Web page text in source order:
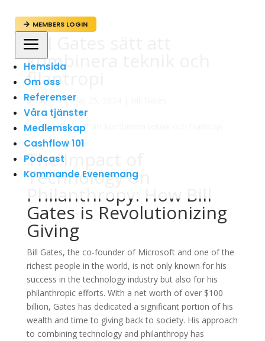
 MEMBERS LOGIN
a
Hemsida
Om oss
Referenser
Våra tjänster
Medlemskap
Cashflow 101
Podcast
Kommande Evenemang
Bill Gates sätt att
kombinera teknik och
filantropi
avadmin|maj 25, 2024
The Impact of
Technology on
Philanthropy: How Bill
Gates is Revolutionizing
Giving
Bill Gates, the co-founder of Microsoft and one of the
richest people in the world, is not only known for his
success in the technology industry but also for his
philanthropic efforts. With a net worth of over $100
billion, Gates has dedicated a significant portion of his
wealth and time to giving back to society. His approach
to combining technology and philanthropy has